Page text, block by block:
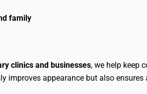
family
clinics and businesses, we help keep
improves appearance but also